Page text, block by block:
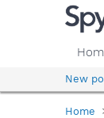
New
Home